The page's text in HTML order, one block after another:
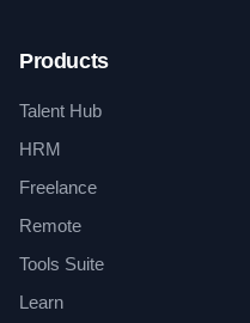
Products
Talent Hub
HRM
Freelance
Remote
Tools Suite
Learn